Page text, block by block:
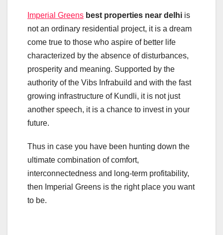
Imperial Greens best properties near delhi is
not an ordinary residential project, it is a dream
come true to those who aspire of better life
characterized by the absence of disturbances,
prosperity and meaning. Supported by the
authority of the Vibs Infrabuild and with the fast
growing infrastructure of Kundli, it is not just
another speech, it is a chance to invest in your
future.
Thus in case you have been hunting down the
ultimate combination of comfort,
interconnectedness and long-term profitability,
then Imperial Greens is the right place you want
to be.